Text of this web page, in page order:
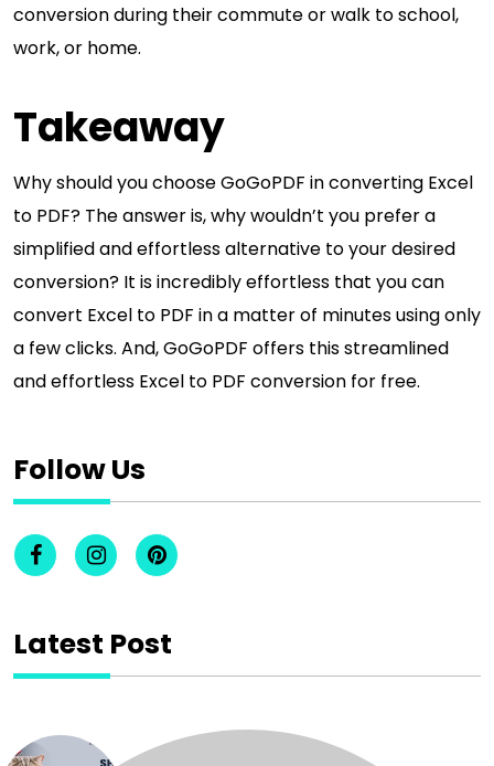
conversion during their commute or walk to school,
work, or home.
Takeaway
Why should you choose GoGoPDF in converting Excel
to PDF? The answer is, why wouldn’t you prefer a
simplified and effortless alternative to your desired
conversion? It is incredibly effortless that you can
convert Excel to PDF in a matter of minutes using only
a few clicks. And, GoGoPDF offers this streamlined
and effortless Excel to PDF conversion for free.
Follow Us
Latest Post